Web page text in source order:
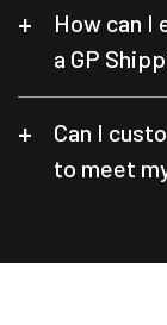
How can I
a GP
Can I
to meet